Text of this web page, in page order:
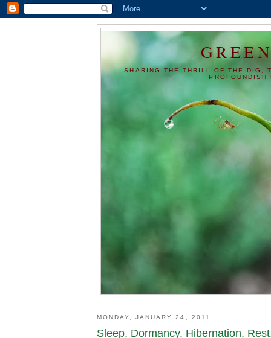
SHARING THE THRILL OF THE DIG,
PROFOUNDISH
MONDAY, JANUARY 24, 2011
Sleep, Dormancy, Hibernation,